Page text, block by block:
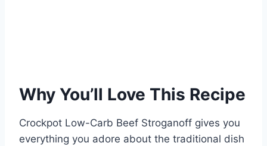
Why You’ll Love This Recipe
Crockpot Low-Carb Beef Stroganoff gives you
everything you adore about the traditional dish